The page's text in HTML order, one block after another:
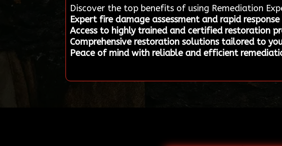
Discover the top benefits of using Remediation
Expert fire damage assessment and rapid response
Access to highly trained and certified restoration
Comprehensive restoration solutions tailored to
Peace of mind with reliable and efficient